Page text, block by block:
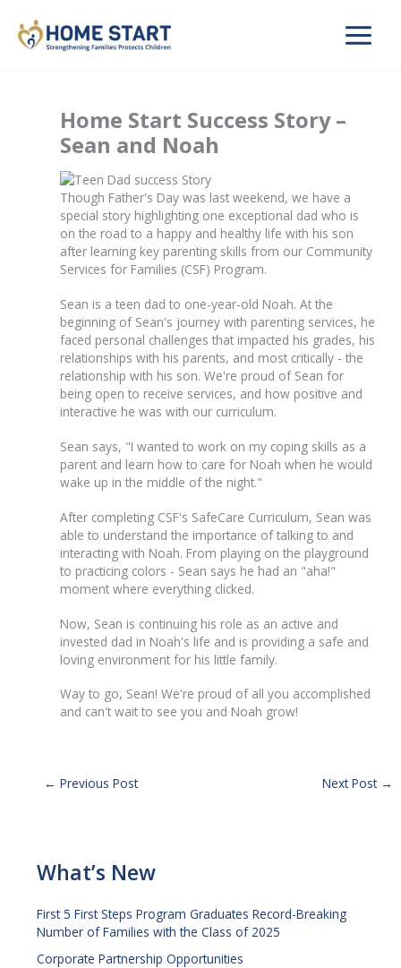
content
Home Start Success Story –
Sean and Noah
Though Father's Day was last weekend, we have a
special story highlighting one exceptional dad who is
on the road to a happy and healthy life with his son
after learning key parenting skills from our Community
Services for Families (CSF) Program.
Sean is a teen dad to one-year-old Noah. At the
beginning of Sean's journey with parenting services, he
faced personal challenges that impacted his grades, his
relationships with his parents, and most critically - the
relationship with his son. We're proud of Sean for
being open to receive services, and how positive and
interactive he was with our curriculum.
Sean says, "I wanted to work on my coping skills as a
parent and learn how to care for Noah when he would
wake up in the middle of the night."
After completing CSF's SafeCare Curriculum, Sean was
able to understand the importance of talking to and
interacting with Noah. From playing on the playground
to practicing colors - Sean says he had an "aha!"
moment where everything clicked.
Now, Sean is continuing his role as an active and
invested dad in Noah's life and is providing a safe and
loving environment for his little family.
Way to go, Sean! We're proud of all you accomplished
and can't wait to see you and Noah grow!
← Previous Post Next Post →
What’s New
First 5 First Steps Program Graduates Record-Breaking
Number of Families with the Class of 2025
Corporate Partnership Opportunities